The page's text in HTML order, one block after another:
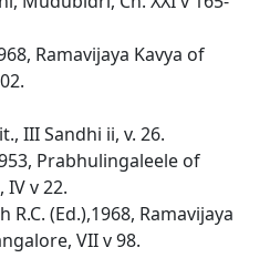
Ramavijaya Kavya of
III Sandhi ii, v. 26.
Prabhulingaleele of
v 22.
(Ed.),1968, Ramavijaya
VII v 98.